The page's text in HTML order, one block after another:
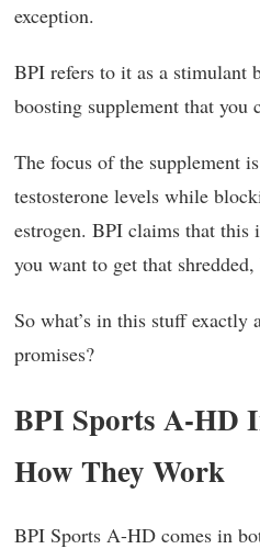
exception.
BPI refers to it as a stimulant
boosting supplement that you
The focus of the supplement
testosterone levels while
estrogen. BPI claims that this
you want to get that
So what’s in this stuff exactly
promises?
BPI Sports A-HD
How They Work
BPI Sports A-HD comes in